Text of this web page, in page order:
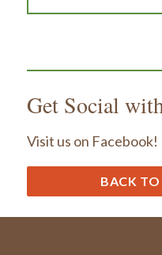
Get Social
Visit us on Facebook!
BACK TO